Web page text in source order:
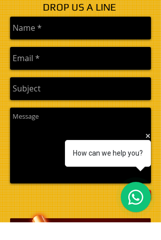
DROP US A LINE
Send
How can we help you?